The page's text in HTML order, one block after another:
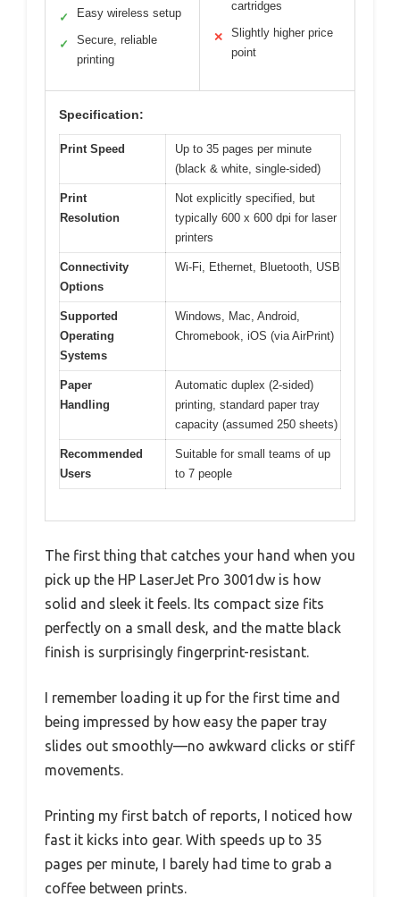
✓ Easy wireless setup
✓
Secure, reliable
printing
cartridges
✕
Slightly higher price
point
Specification:
Print Speed
Up to 35 pages per minute
(black & white, single-sided)
Print
Resolution
Not explicitly specified, but
typically 600 x 600 dpi for laser
printers
Connectivity
Options
Wi-Fi, Ethernet, Bluetooth, USB
Supported
Operating
Systems
Windows, Mac, Android,
Chromebook, iOS (via AirPrint)
Paper
Handling
Automatic duplex (2-sided)
printing, standard paper tray
capacity (assumed 250 sheets)
Recommended
Users
Suitable for small teams of up
to 7 people
The first thing that catches your hand when you
pick up the HP LaserJet Pro 3001dw is how
solid and sleek it feels. Its compact size fits
perfectly on a small desk, and the matte black
finish is surprisingly fingerprint-resistant.
I remember loading it up for the first time and
being impressed by how easy the paper tray
slides out smoothly—no awkward clicks or stiff
movements.
Printing my first batch of reports, I noticed how
fast it kicks into gear. With speeds up to 35
pages per minute, I barely had time to grab a
coffee between prints.